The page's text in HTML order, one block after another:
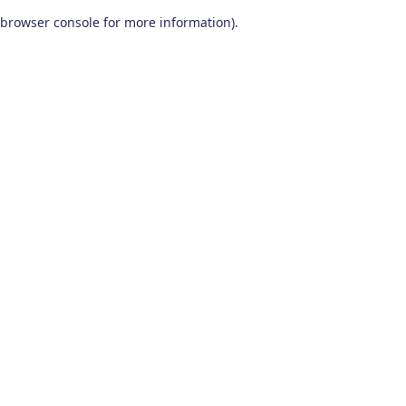
browser console for more information).